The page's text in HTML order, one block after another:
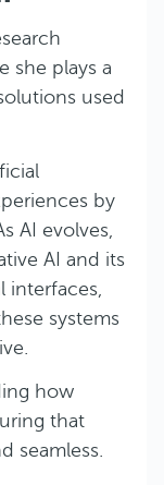
she plays a
used
by
AI evolves,
AI and its
interfaces,
systems
how
that
seamless.